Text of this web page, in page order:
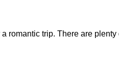
romantic trip. There are plenty